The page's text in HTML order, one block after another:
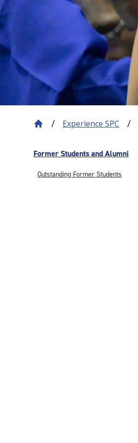
Former Students and Alumni
Outstanding Former Students
Experience SPC